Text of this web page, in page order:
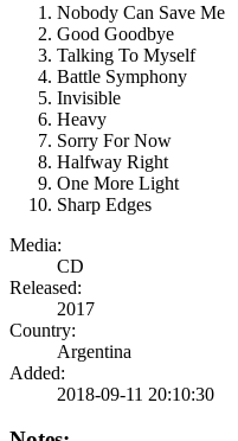
Nobody Can Save Me
Good Goodbye
Talking To Myself
Battle Symphony
Invisible
Heavy
Sorry For Now
Halfway Right
One More Light
Sharp Edges
Media:
CD
Released:
2017
Country:
Argentina
Added:
2018-09-11 20:10:30